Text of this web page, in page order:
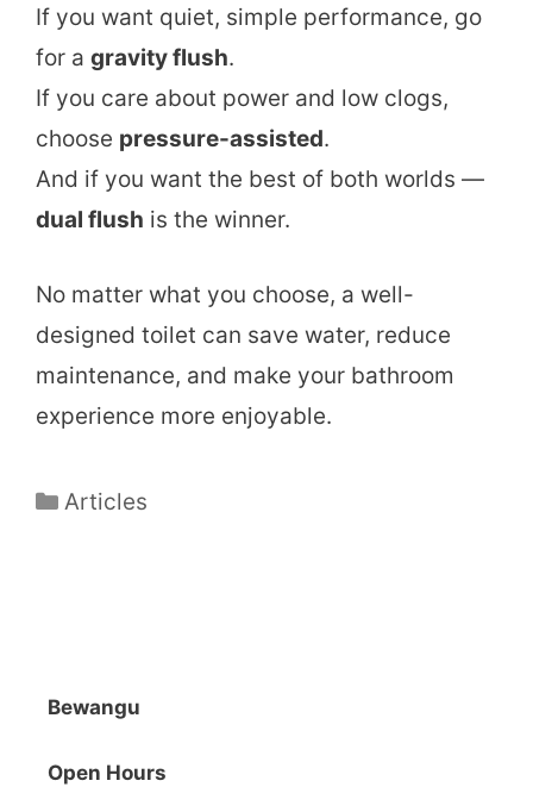
If you want quiet, simple performance, go
for a gravity flush.
If you care about power and low clogs,
choose pressure-assisted.
And if you want the best of both worlds —
dual flush is the winner.
No matter what you choose, a well-
designed toilet can save water, reduce
maintenance, and make your bathroom
experience more enjoyable.
Categories
Articles
Bewangu
Open Hours